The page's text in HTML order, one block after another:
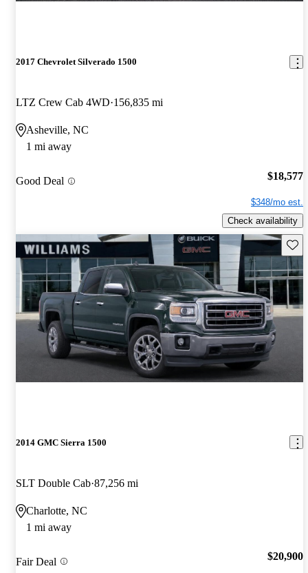
2017 Chevrolet Silverado 1500
LTZ Crew Cab 4WD 156,835 mi
Asheville, NC
1 mi away
Good Deal $18,577
$348/mo est.
Check availability
2014 GMC Sierra 1500
SLT Double Cab 87,256 mi
Charlotte, NC
1 mi away
Fair Deal $20,900